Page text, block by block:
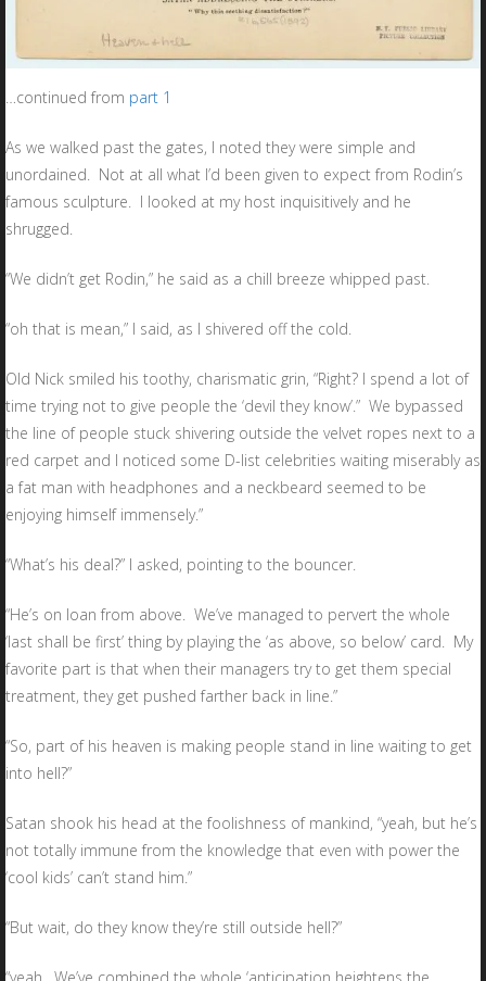
…continued from part 1
As we walked past the gates, I noted they were simple and
unordained. Not at all what I’d been given to expect from Rodin’s
famous sculpture. I looked at my host inquisitively and he
shrugged.
“We didn’t get Rodin,” he said as a chill breeze whipped past.
“oh that is mean,” I said, as I shivered off the cold.
Old Nick smiled his toothy, charismatic grin, “Right? I spend a lot of
time trying not to give people the ‘devil they know’.” We bypassed
the line of people stuck shivering outside the velvet ropes next to a
red carpet and I noticed some D-list celebrities waiting miserably as
a fat man with headphones and a neckbeard seemed to be
enjoying himself immensely.”
“What’s his deal?” I asked, pointing to the bouncer.
“He’s on loan from above. We’ve managed to pervert the whole
‘last shall be first’ thing by playing the ‘as above, so below’ card. My
favorite part is that when their managers try to get them special
treatment, they get pushed farther back in line.”
“So, part of his heaven is making people stand in line waiting to get
into hell?”
Satan shook his head at the foolishness of mankind, “yeah, but he’s
not totally immune from the knowledge that even with power the
‘cool kids’ can’t stand him.”
“But wait, do they know they’re still outside hell?”
“yeah. We’ve combined the whole ‘anticipation heightens the